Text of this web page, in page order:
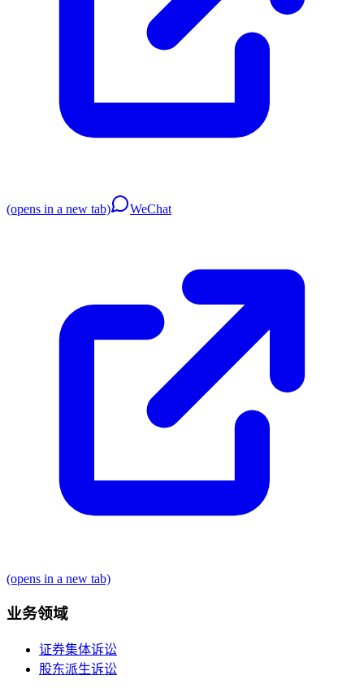
(opens in a new tab) WeChat
(opens in a new tab)
业务领域
证券集体诉讼
股东派生诉讼